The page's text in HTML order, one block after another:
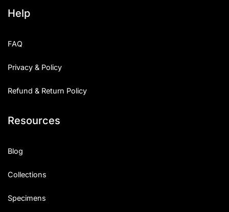
Help
FAQ
Privacy & Policy
Refund & Return Policy
Resources
Blog
Collections
Specimens